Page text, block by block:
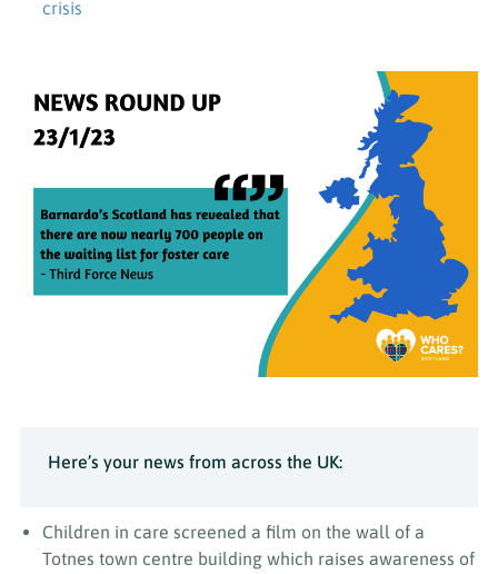
crisis
Here’s your news from across the UK:
Children in care screened a film on the wall of a
Totnes town centre building which raises awareness of